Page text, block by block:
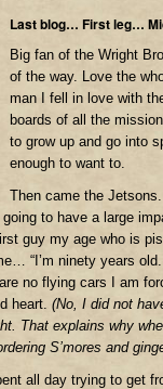
Last blog… First leg…
Big fan of the Wright
of the way. Love the
man I fell in love with
boards of all the
to grow up and go into
enough to want to.
Then came the
going to have a large
guy my age who is
“I’m ninety years
no flying cars I am
heart. (No, I did not
That explains why
S’mores and
all day trying to get